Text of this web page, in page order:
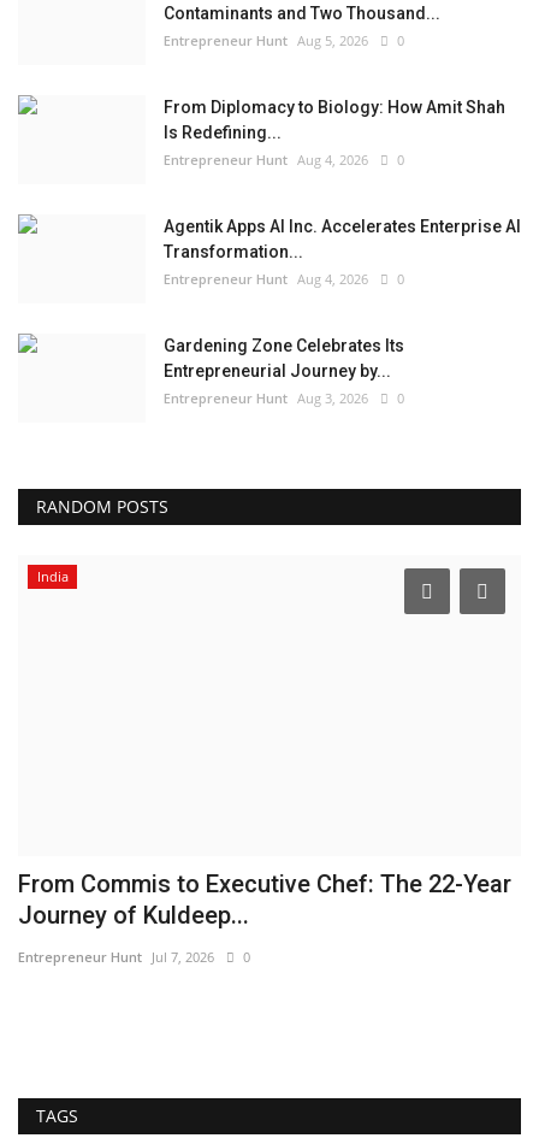
Contaminants and Two Thousand...
Entrepreneur Hunt Aug 5, 2026 0
From Diplomacy to Biology: How Amit Shah
Is Redefining...
Entrepreneur Hunt Aug 4, 2026 0
Agentik Apps AI Inc. Accelerates Enterprise AI
Transformation...
Entrepreneur Hunt Aug 4, 2026 0
Gardening Zone Celebrates Its
Entrepreneurial Journey by...
Entrepreneur Hunt Aug 3, 2026 0
RANDOM POSTS
India
From Commis to Executive Chef: The 22-Year
Journey of Kuldeep...
Entrepreneur Hunt Jul 7, 2026 0
TAGS